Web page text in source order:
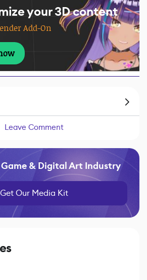
your 3D content
Add-On
Leave Comment
& Digital Art Industry
Get Our Media Kit